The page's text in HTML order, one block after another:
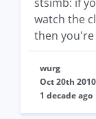
watch the
then
wurg
Oct 20th 2010
1 decade ago